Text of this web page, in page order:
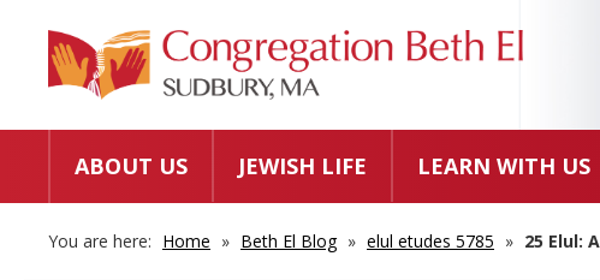
ABOUT US JEWISH LIFE LEARN WITH US
You are here: Home » Beth El Blog » elul etudes 5785 » 25 Elul: